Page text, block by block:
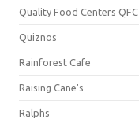
Quality Food Centers QFC
Quiznos
Rainforest Cafe
Raising Cane's
Ralphs